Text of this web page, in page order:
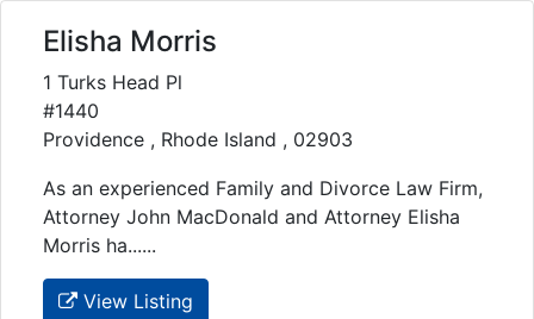
Elisha Morris
1 Turks Head Pl
#1440
Providence , Rhode Island , 02903
As an experienced Family and Divorce Law Firm,
Attorney John MacDonald and Attorney Elisha
Morris ha......
View Listing